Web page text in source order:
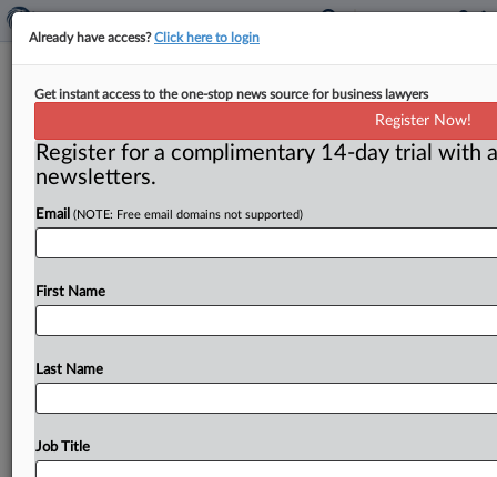
Robocaller shut down
( October 2, 2012) -- With cooperation from Ohio
Attorney General Mike DeWine and the Better
Business Bureau of Southland
movedto shutdownatelemarketer
consumers
courtorderthathashaltedapurporteddebtrelief
operation.
Already have access?Click here to login
Get instant access to the one-stop news source for business lawyers
Register Now!
Register for a complimentary 14-day trial with
newsletters.
Email (NOTE: Free email domains not supported)
First Name
Last Name
Job Title